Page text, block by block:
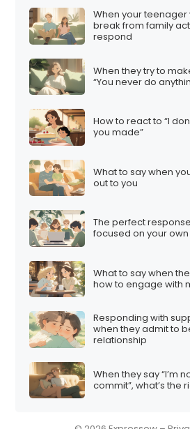
When your teenager
break from family
respond
When they try to
“You never do
How to react to “I
you made”
What to say when
out to you
The perfect response
focused on your own
What to say when
how to engage with
Responding with
when they admit to
relationship
When they say “I’m
commit”, what’s the